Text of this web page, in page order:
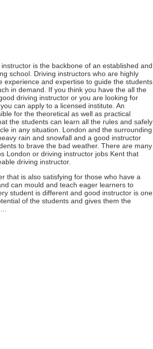
is the backbone of an established and
school. Driving instructors who are highly
experience and expertise to guide the students
in demand. If you think you have the all the
driving instructor or you are looking for
can apply to a licensed institute. An
for the theoretical as well as practical
the students can learn all the rules and safely
in any situation. London and the surrounding
rain and snowfall and a good instructor
to brave the bad weather. There are many
London or driving instructor jobs Kent that
driving instructor.
that is also satisfying for those who have a
can mould and teach eager learners to
student is different and good instructor is one
of the students and gives them the